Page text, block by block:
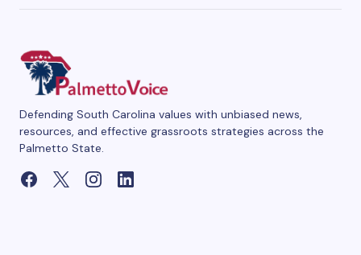
Defending South Carolina values with unbiased news,
resources, and effective grassroots strategies across the
Palmetto State.